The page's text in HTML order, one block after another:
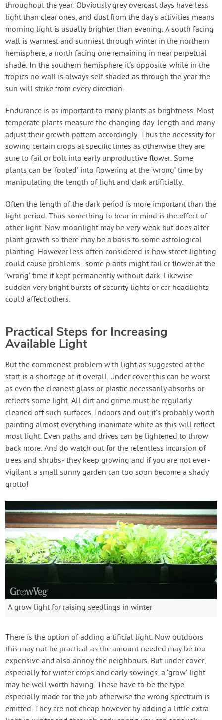
throughout the year. Obviously grey overcast days have less
light than clear ones, and dust from the day’s activities means
morning light is usually brighter than evening. A south facing
wall is warmest and sunniest through winter in the northern
hemisphere, a north facing one remaining in near perpetual
shade. In the southern hemisphere it’s opposite, while in the
tropics no wall is always self shaded as through the year the
sun will strike from every direction.
Endurance is as important to many plants as brightness. Most
temperate plants measure the changing day-length and many
adjust their growth pattern accordingly. Thus the necessity for
sowing certain crops at specific times as otherwise they are
sure to fail or bolt into early unproductive flower. Some
plants can be ‘fooled’ into flowering at the ‘wrong’ time by
manipulating the length of light and dark artificially.
Often the length of the dark period is more important than the
light period. Thus something to bear in mind is the effect of
other light. Now moonlight may be very weak but does alter
plant growth so there may be a basis to some astrological
planting. However less often considered is how street lighting
could cause problems- some plants might fail or flower at the
‘wrong’ time if kept permanently without dark. Likewise
sudden very bright bursts of security lights or car headlights
could affect others.
Practical Steps for Increasing
Available Light
But the commonest problem with light as suggested at the
start is a shortage of it overall. Under cover this can be worst
as even the cleanest glass or plastic necessarily absorbs or
reflects some light. All dirt and grime must be regularly
cleaned off such surfaces. Indoors and out it’s probably worth
painting almost everything inanimate white as this will reflect
most light. Even paths and drives can be lightened to throw
back more. And do watch out for the relentless incursion of
trees and shrubs- they keep growing and if you are not ever-
vigilant a small sunny garden can too soon become a shady
grotto!
A grow light for raising seedlings in winter
There is the option of adding artificial light. Now outdoors
this may not be practical as the amount needed may be too
expensive and also annoy the neighbours. But under cover,
especially for winter crops and early sowings, a ‘grow’ light
may be well worth having. These have to be the type
especially made for the job otherwise the wrong spectrum is
emitted. They are not cheap however by adding a little extra